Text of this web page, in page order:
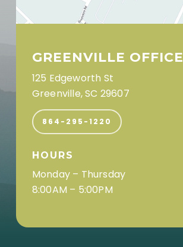
GREENVILLE OFFICE
125 Edgeworth St
Greenville, SC 29607
864-295-1220
HOURS
Monday – Thursday
8:00AM – 5:00PM